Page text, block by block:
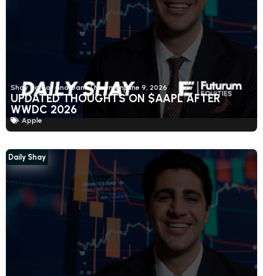
Shay Boloor and Daniel NewmanJune 9, 2026
UPDATED THOUGHTS ON $AAPL AFTER
WWDC 2026
Apple
Daily Shay